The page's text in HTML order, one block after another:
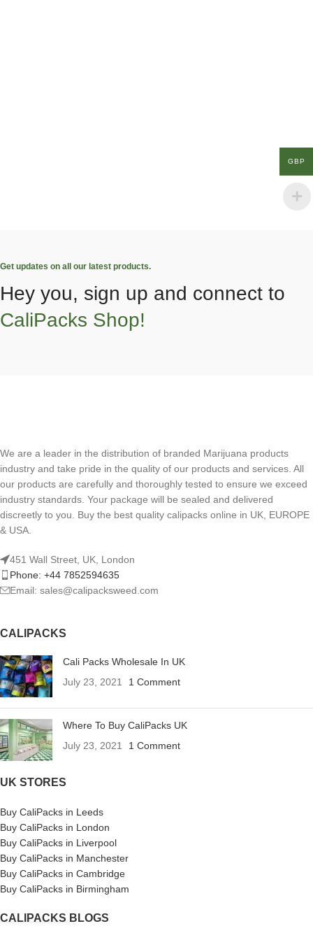
Get updates on all our latest products.
Hey you, sign up and connect to
CaliPacks Shop!
We are a leader in the distribution of branded Marijuana products
industry and take pride in the quality of our products and services. All
our products are carefully and thoroughly tested to ensure we exceed
industry standards. Your package will be sealed and delivered
discreetly to you. Buy the best quality calipacks online in UK, EUROPE
& USA.
451 Wall Street, UK, London
Phone: +44 7852594635
Email: sales@calipacksweed.com
CALIPACKS
Cali Packs Wholesale In UK
July 23, 2021
1 Comment
Where To Buy CaliPacks UK
July 23, 2021
1 Comment
UK STORES
Buy CaliPacks in Leeds
Buy CaliPacks in London
Buy CaliPacks in Liverpool
Buy CaliPacks in Manchester
Buy CaliPacks in Cambridge
Buy CaliPacks in Birmingham
CALIPACKS BLOGS
GBP